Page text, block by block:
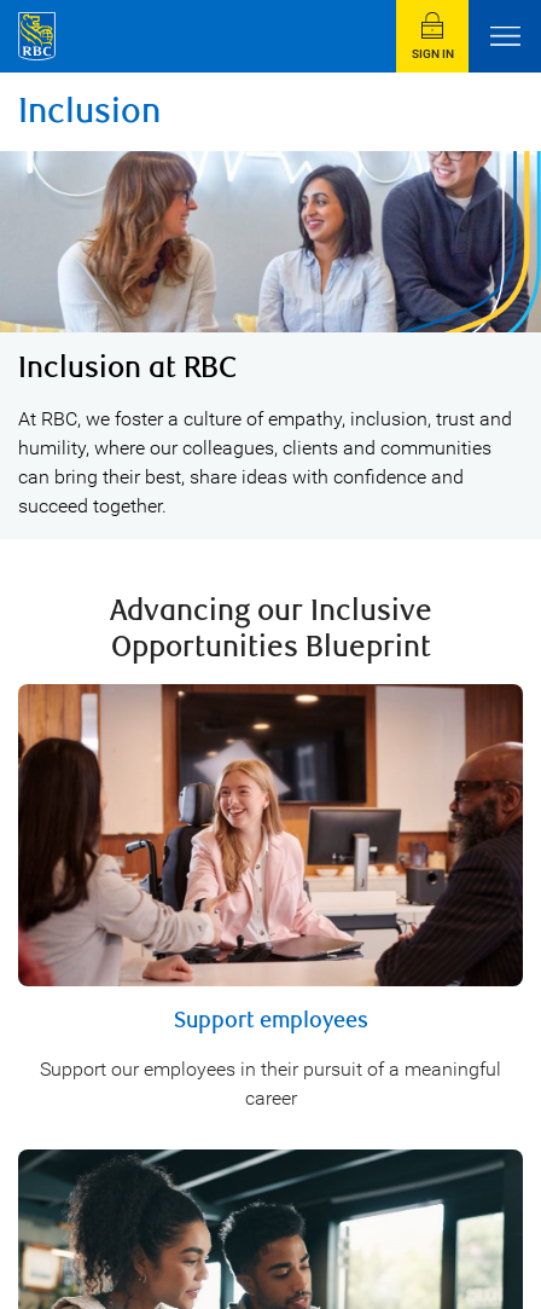
SIGN IN
Inclusion
Inclusion at RBC
At RBC, we foster a culture of empathy, inclusion, trust and
humility, where our colleagues, clients and communities
can bring their best, share ideas with confidence and
succeed together.
Advancing our Inclusive
Opportunities Blueprint
Support employees
Support our employees in their pursuit of a meaningful
career